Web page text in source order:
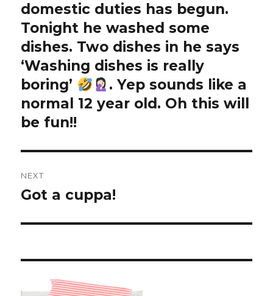
domestic duties has begun.
Tonight he washed some
dishes. Two dishes in he says
‘Washing dishes is really
boring’
. Yep sounds like a
normal 12 year old. Oh this will
be fun!!
NEXT
Next
Got a cuppa!